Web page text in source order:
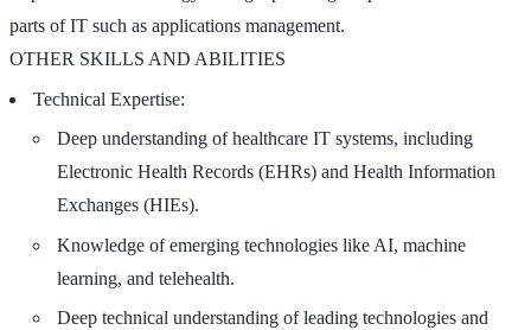
parts of IT such as applications management.
OTHER SKILLS AND ABILITIES
Technical Expertise:
Deep understanding of healthcare IT systems, including
Electronic Health Records (EHRs) and Health Information
Exchanges (HIEs).
Knowledge of emerging technologies like AI, machine
learning, and telehealth.
Deep technical understanding of leading technologies and